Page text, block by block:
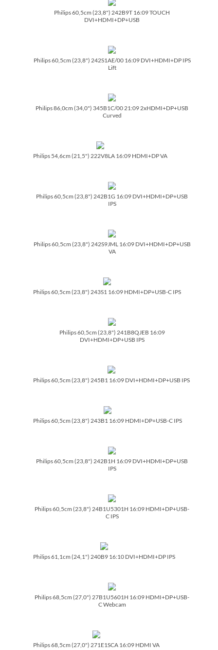
Philips 60,5cm (23,8") 242B9T 16:09 TOUCH
DVI+HDMI+DP+USB
Philips 60,5cm (23,8") 242S1AE/­00 16:09 DVI+HDMI+DP IPS
Lift
Philips 86,0cm (34,0") 345B1C/­00 21:09 2xHDMI+DP+USB
Curved
Philips 54,6cm (21,5") 222V8LA 16:09 HDMI+DP VA
Philips 60,5cm (23,8") 242B1G 16:09 DVI+HDMI+DP+USB
IPS
Philips 60,5cm (23,8") 242S9JML 16:09 DVI+HDMI+DP+USB
VA
Philips 60,5cm (23,8") 243S1 16:09 HDMI+DP+USB-C IPS
Philips 60,5cm (23,8") 241B8QJEB 16:09
DVI+HDMI+DP+USB IPS
Philips 60,5cm (23,8") 245B1 16:09 DVI+HDMI+DP+USB IPS
Philips 60,5cm (23,8") 243B1 16:09 HDMI+DP+USB-C IPS
Philips 60,5cm (23,8") 242B1H 16:09 DVI+HDMI+DP+USB
IPS
Philips 60,5cm (23,8") 24B1U5301H 16:09 HDMI+DP+USB-
C IPS
Philips 61,1cm (24,1") 240B9 16:10 DVI+HDMI+DP IPS
Philips 68,5cm (27,0") 27B1U5601H 16:09 HDMI+DP+USB-
C Webcam
Philips 68,5cm (27,0") 271E1SCA 16:09 HDMI VA